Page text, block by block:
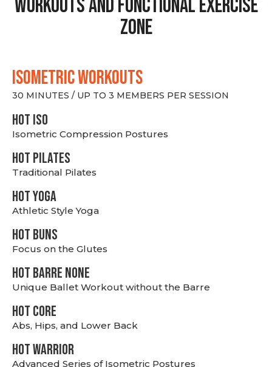
Workouts and Functional Exercise
Zone
ISOMETRIC WORKOUTS
30 MINUTES / UP TO 3 MEMBERS PER SESSION
hot Iso
Isometric Compression Postures
HOT PILATES
Traditional Pilates
HOT YOGA
Athletic Style Yoga
HOT BUNS
Focus on the Glutes
HOT BARRE NONE
Unique Ballet Workout without the Barre
HOT CORE
Abs, Hips, and Lower Back
HOT WARRIOR
Advanced Series of Isometric Postures